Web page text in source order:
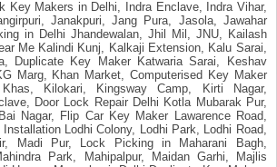
Key Makers in Delhi, Indra Enclave, Indra Vihar,
Janakpuri, Jang Pura, Jasola, Jawahar
in Delhi Jhandewalan, Jhil Mil, JNU, Kailash
Me Kalindi Kunj, Kalkaji Extension, Kalu Sarai,
Duplicate Key Maker Katwaria Sarai, Keshav
Marg, Khan Market, Computerised Key Maker
Kilokari, Kingsway Camp, Kirti Nagar,
Door Lock Repair Delhi Kotla Mubarak Pur,
Nagar, Flip Car Key Maker Lawarence Road,
Installation Lodhi Colony, Lodhi Park, Lodhi Road,
Madi Pur, Lock Picking in Maharani Bagh,
Park, Mahipalpur, Maidan Garhi, Majlis